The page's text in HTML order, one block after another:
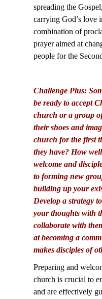
spreading the
carrying God’s love
combination of
prayer aimed at
people for the
Challenge Plus:
be ready to accept
church or a group
their shoes and
church for the first
they have? How
welcome and
to forming new
building up your
Develop a strategy
your thoughts with
collaborate with
at becoming a
makes disciples of
Preparing and
church is crucial to
and are effectively